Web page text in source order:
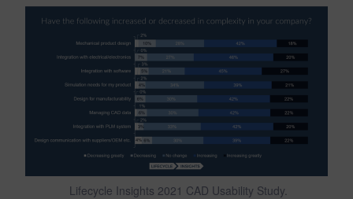
Lifecycle Insights 2021 CAD Usability Study.